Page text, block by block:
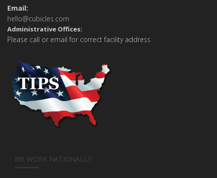
Email:
hello@cubicles.com
Administrative Offices:
Please call or email for correct facility address
WE WORK NATIONALLY